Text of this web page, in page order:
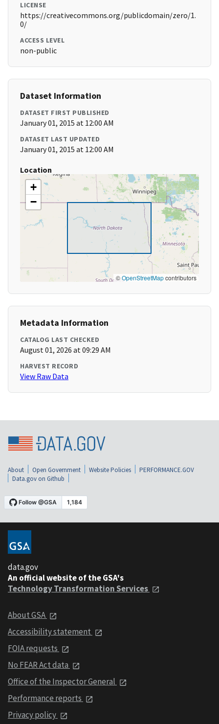
LICENSE
https://creativecommons.org/publicdomain/zero/1.
0/
ACCESS LEVEL
non-public
Dataset Information
DATASET FIRST PUBLISHED
January 01, 2015 at 12:00 AM
DATASET LAST UPDATED
January 01, 2015 at 12:00 AM
Location
+
−
©OpenStreetMapcontributors
Metadata Information
CATALOG LAST CHECKED
August 01, 2026 at 09:29 AM
HARVEST RECORD
View Raw Data
About Open Government Website Policies
PERFORMANCE.GOV
Data.gov on Github
data.gov
An official website of the GSA's
Technology Transformation Services
About GSA
Accessibility statement
FOIA requests
No FEAR Act data
Office of the Inspector General
Performance reports
Privacy policy